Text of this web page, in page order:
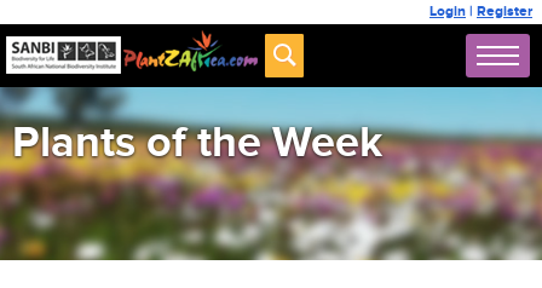
Login | Register
Plants of the Week